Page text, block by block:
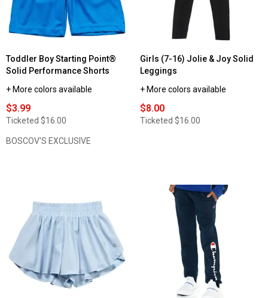
Toddler Boy Starting Point®
Solid Performance Shorts
+ More colors available
$3.99
Ticketed $16.00
BOSCOV'S EXCLUSIVE
Girls (7-16) Jolie & Joy Solid
Leggings
+ More colors available
$8.00
Ticketed $16.00